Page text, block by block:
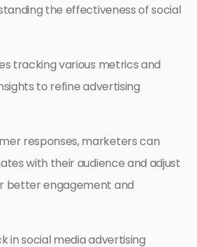
the effectiveness of social
tracking various metrics and
to refine advertising
responses, marketers can
with their audience and adjust
better engagement and
in social media advertising